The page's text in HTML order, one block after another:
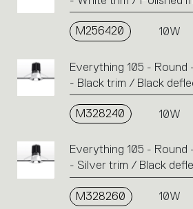
M256420 10W
Everything 105 - Round
- Black trim / Black
M328240 10W
Everything 105 - Round
- Silver trim / Black
M328260 10W